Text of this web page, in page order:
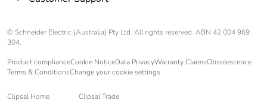
© Schneider Electric (Australia) Pty Ltd. All rights reserved. ABN 42 004 969
304.
Product complianceCookie NoticeData PrivacyWarranty ClaimsObsolescence
Terms & ConditionsChange your cookie settings
Clipsal Home Clipsal Trade